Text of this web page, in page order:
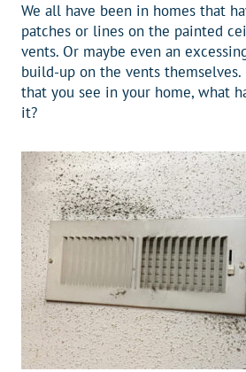
We all have been in homes that
patches or lines on the painted
vents. Or maybe even an
build-up on the vents
that you see in your home, what
it?